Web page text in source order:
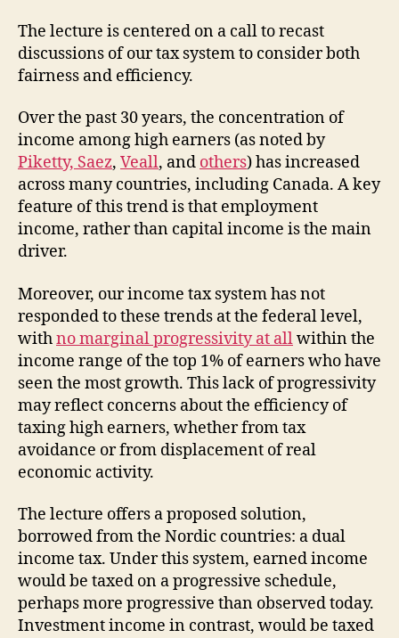
The lecture is centered on a call to recast
discussions of our tax system to consider both
fairness and efficiency.
Over the past 30 years, the concentration of
income among high earners (as noted by
Piketty, Saez, Veall, and others) has increased
across many countries, including Canada. A key
feature of this trend is that employment
income, rather than capital income is the main
driver.
Moreover, our income tax system has not
responded to these trends at the federal level,
withno marginal progressivity at allwithin the
income range of the top 1% of earners who have
seen the most growth. This lack of progressivity
may reflect concerns about the efficiency of
taxing high earners, whether from tax
avoidance or from displacement of real
economic activity.
The lecture offers a proposed solution,
borrowed from the Nordic countries: a dual
income tax. Under this system, earned income
would be taxed on a progressive schedule,
perhaps more progressive than observed today.
Investment income in contrast, would be taxed